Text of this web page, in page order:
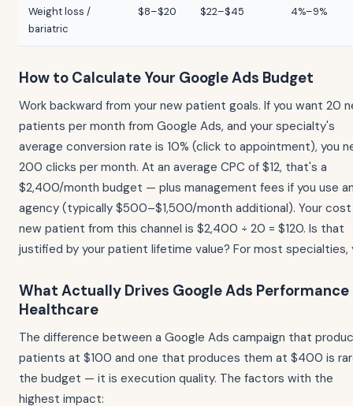
Weight loss /
bariatric
$8–$20 $22–$45 4%–9%
How to Calculate Your Google Ads Budget
Work backward from your new patient goals. If you want 20
patients per month from Google Ads, and your specialty's
average conversion rate is 10% (click to appointment), you
200 clicks per month. At an average CPC of $12, that's a
$2,400/month budget — plus management fees if you use
agency (typically $500–$1,500/month additional). Your
new patient from this channel is $2,400 ÷ 20 = $120. Is that
justified by your patient lifetime value? For most specialties,
What Actually Drives Google Ads Performance
Healthcare
The difference between a Google Ads campaign that
patients at $100 and one that produces them at $400 is
the budget — it is execution quality. The factors with the
highest impact: